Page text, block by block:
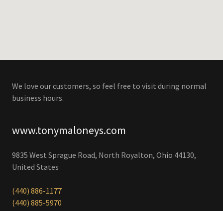
We love our customers, so feel free to visit during normal
business hours.
www.tonymaloneys.com
9835 West Sprague Road, North Royalton, Ohio 44130,
United States
(440) 886-1177
(440) 885-5970